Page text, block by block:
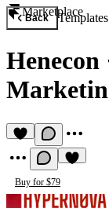
Marketplace
Back Templates
Henecon
Buy for $79